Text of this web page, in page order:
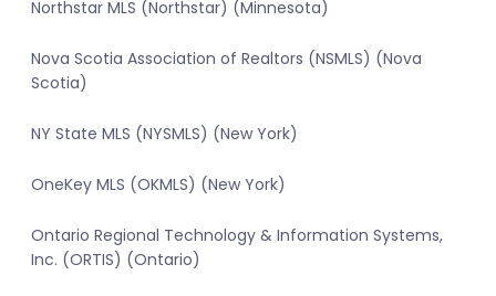
Northstar MLS (Northstar) (Minnesota)
Nova Scotia Association of Realtors (NSMLS) (Nova
Scotia)
NY State MLS (NYSMLS) (New York)
OneKey MLS (OKMLS) (New York)
Ontario Regional Technology & Information Systems,
Inc. (ORTIS) (Ontario)